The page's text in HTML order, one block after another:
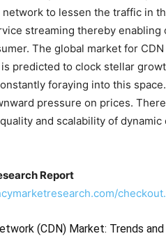
to lessen the traffic in
streaming thereby enabling
The global market for
predicted to clock stellar
foraying into this
pressure on prices.
and scalability of
Report
(CDN) Market: Trends